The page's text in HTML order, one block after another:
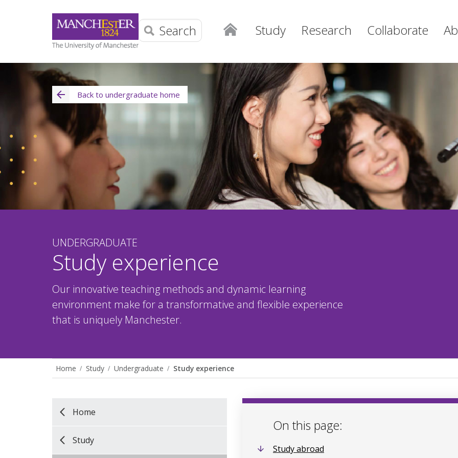
Study Research Collaborate
Search
Back to undergraduate home
UNDERGRADUATE
Study experience
Our innovative teaching methods and dynamic learning
environment make for a transformative and flexible experience
that is uniquely Manchester.
Home Study Undergraduate Study experience
Home
Study
On this page:
Study abroad